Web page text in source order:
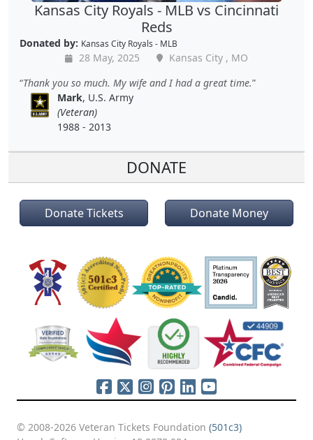
Kansas City Royals - MLB vs Cincinnati
Reds
Donated by: Kansas City Royals - MLB
28 May, 2025
Kansas City , MO
Thank you so much. My wife and I had a great time.
Mark, U.S. Army
(Veteran)
1988 - 2013
DONATE
Donate Tickets Donate Money
© 2008-2026 Veteran Tickets Foundation (501c3)